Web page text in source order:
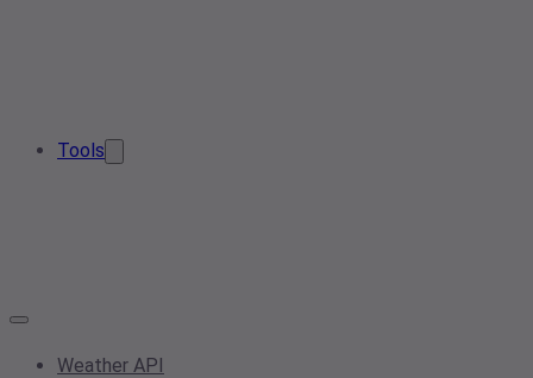
Tools
Weather API